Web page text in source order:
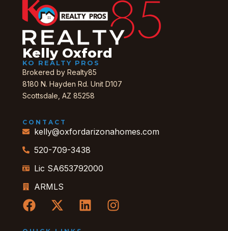
Kelly Oxford
KO REALTY PROS
Brokered by Realty85
8180 N. Hayden Rd. Unit D107
Scottsdale, AZ 85258
CONTACT
kelly@oxfordarizonahomes.com
520-709-3438
Lic SA653792000
ARMLS